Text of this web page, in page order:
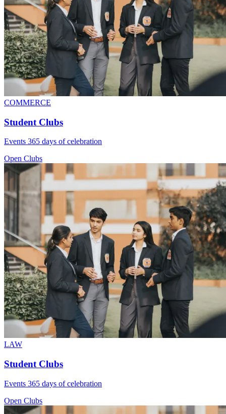
COMMERCE
Student Clubs
Events 365 days of celebration
Open Clubs
LAW
Student Clubs
Events 365 days of celebration
Open Clubs